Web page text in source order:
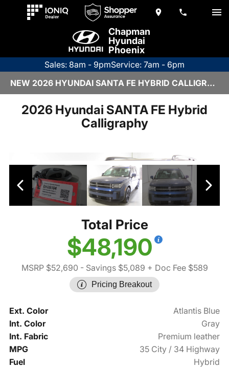
Chapman
Hyundai
Phoenix
Sales: 8am - 9pmService: 7am - 6pm
NEW 2026 HYUNDAI SANTA FE HYBRID CALLIGRAPHY | DH26104
2026 Hyundai SANTA FE Hybrid
Calligraphy
Total Price
$48,190
MSRP $52,690 - Savings $5,089 + Doc Fee $589
Pricing Breakout
Ext. Color
Atlantis Blue
Int. Color
Gray
Int. Fabric
Premium leather
MPG
35 City / 34 Highway
Fuel
Hybrid